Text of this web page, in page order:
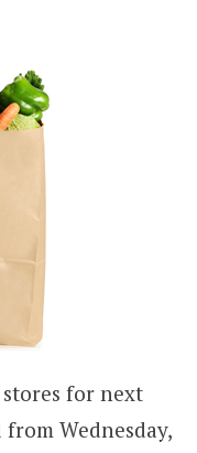
for next
Wednesday,